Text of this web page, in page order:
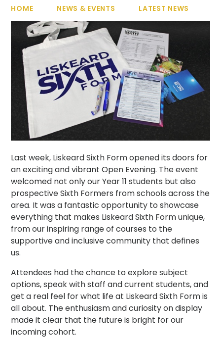
HOME NEWS & EVENTS LATEST NEWS
Last week, Liskeard Sixth Form opened its doors for
an exciting and vibrant Open Evening. The event
welcomed not only our Year 11 students but also
prospective Sixth Formers from schools across the
area. It was a fantastic opportunity to showcase
everything that makes Liskeard Sixth Form unique,
from our inspiring range of courses to the
supportive and inclusive community that defines
us.
Attendees had the chance to explore subject
options, speak with staff and current students, and
get a real feel for what life at Liskeard Sixth Form is
all about. The enthusiasm and curiosity on display
made it clear that the future is bright for our
incoming cohort.